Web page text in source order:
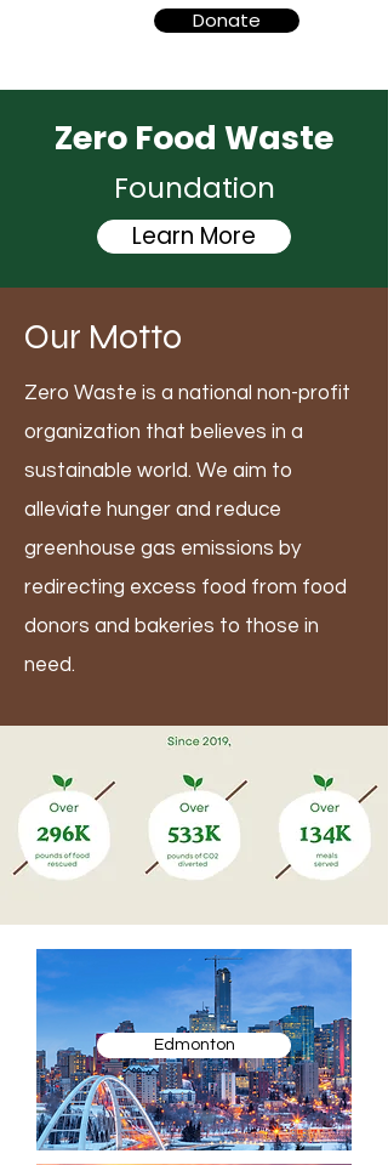
Donate
Zero Food Waste
Foundation
Learn More
Our Motto
Zero Waste is a national non-profit
organization that believes in a
sustainable world. We aim to
alleviate hunger and reduce
greenhouse gas emissions by
redirecting excess food from food
donors and bakeries to those in
need.
Edmonton